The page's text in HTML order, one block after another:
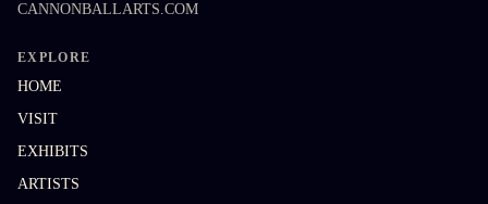
CANNONBALLARTS.COM
EXPLORE
HOME
VISIT
EXHIBITS
ARTISTS